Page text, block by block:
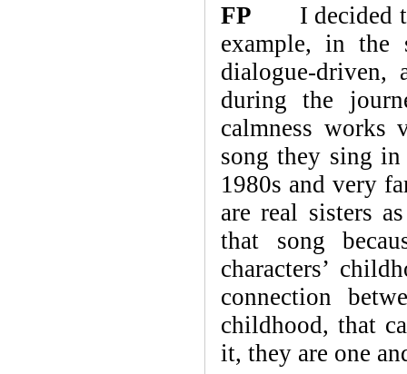
FP I decided to
example, in the
dialogue-driven,
during the
calmness
song they sing
1980s and very
are real sisters
that song
characters’
connection
childhood, that
it, they are one